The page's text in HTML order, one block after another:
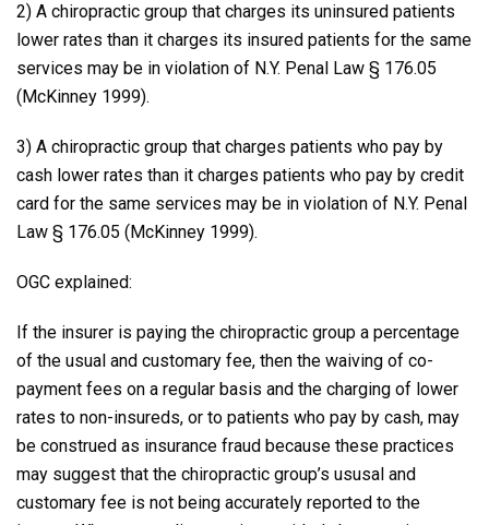
2) A chiropractic group that charges its uninsured patients
lower rates than it charges its insured patients for the same
services may be in violation of N.Y. Penal Law § 176.05
(McKinney 1999).
3) A chiropractic group that charges patients who pay by
cash lower rates than it charges patients who pay by credit
card for the same services may be in violation of N.Y. Penal
Law § 176.05 (McKinney 1999).
OGC explained:
If the insurer is paying the chiropractic group a percentage
of the usual and customary fee, then the waiving of co-
payment fees on a regular basis and the charging of lower
rates to non-insureds, or to patients who pay by cash, may
be construed as insurance fraud because these practices
may suggest that the chiropractic group’s ususal and
customary fee is not being accurately reported to the